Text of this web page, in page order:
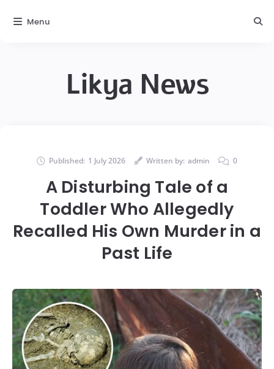
Likya News
Published: 1 July 2026 Written by: admin 0
A Disturbing Tale of a
Toddler Who Allegedly
Recalled His Own Murder in a
Past Life
Menu